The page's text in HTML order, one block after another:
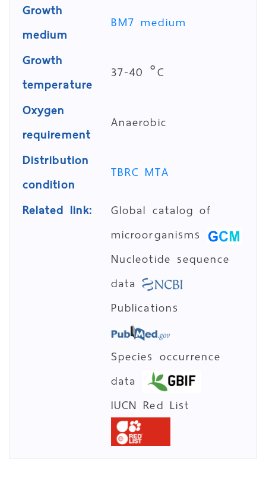
Growth
medium
BM7 medium
Growth
temperature
37-40 °C
Oxygen
requirement
Anaerobic
Distribution
condition
TBRC MTA
Related link:
Global catalog of
microorganisms
Nucleotide sequence
data
Publications
Species occurrence
data
IUCN Red List